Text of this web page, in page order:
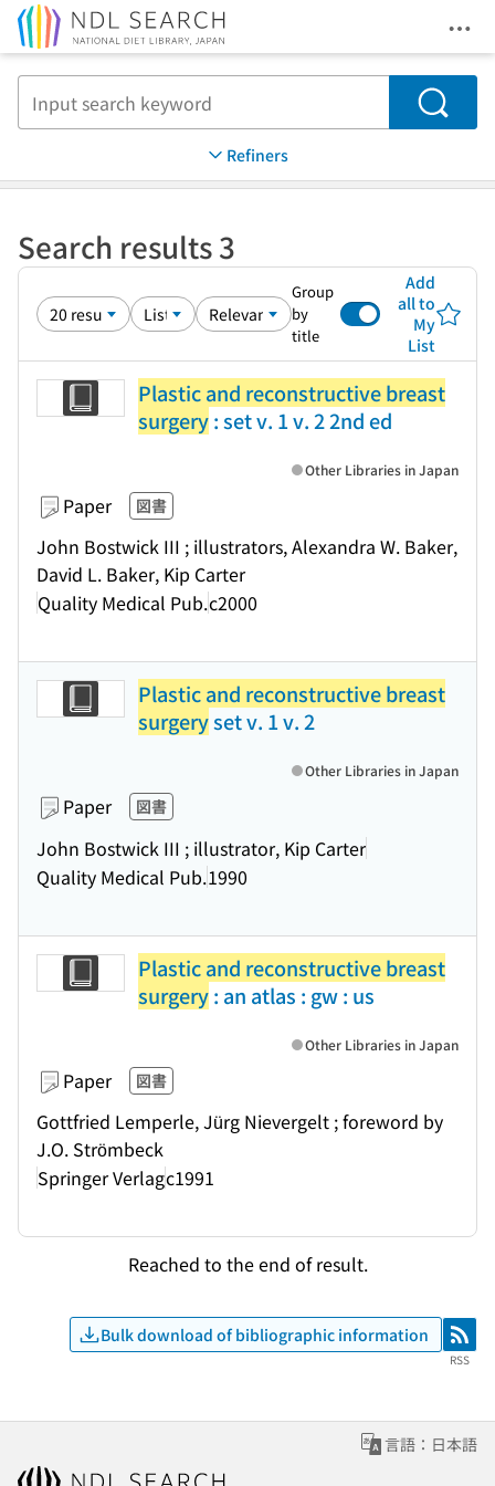
Search
Refiners
Search results 3
Group
by
title
Add
all to
My
List
Plastic and reconstructive breast
surgery: set v. 1 v. 2 2nd ed
Paper 図書
John Bostwick III ; illustrators, Alexandra W. Baker,
David L. Baker, Kip Carter
Quality Medical Pub.c2000
Other Libraries in Japan
Plastic and reconstructive breast
surgeryset v. 1 v. 2
Paper 図書
John Bostwick III ; illustrator, Kip Carter
Quality Medical Pub.1990
Other Libraries in Japan
Plastic and reconstructive breast
surgery: an atlas : gw : us
Paper 図書
Gottfried Lemperle, Jürg Nievergelt ; foreword by
J.O. Strömbeck
Springer Verlagc1991
Other Libraries in Japan
Reached to the end of result.
Bulk download of bibliographic information RSS
RSS
言語：日本語